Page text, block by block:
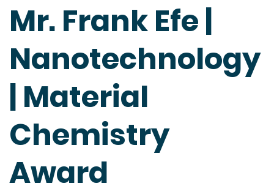
Mr. Frank Efe |
Nanotechnology
| Material
Chemistry
Award